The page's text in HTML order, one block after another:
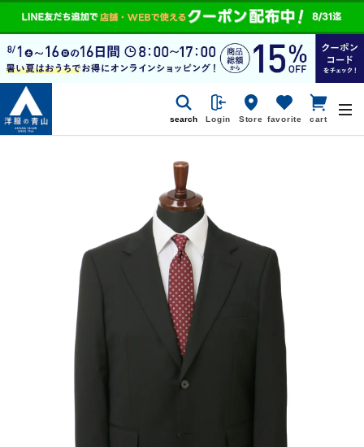
search Login Store favorite cart